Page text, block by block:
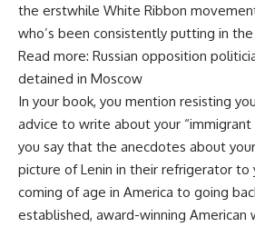
the erstwhile White Ribbon
who’s been consistently putting in
Read more: Russian opposition
detained in Moscow
In your book, you mention resisting
advice to write about your
you say that the anecdotes about
picture of Lenin in their refrigerator to
coming of age in America to going
established, award-winning